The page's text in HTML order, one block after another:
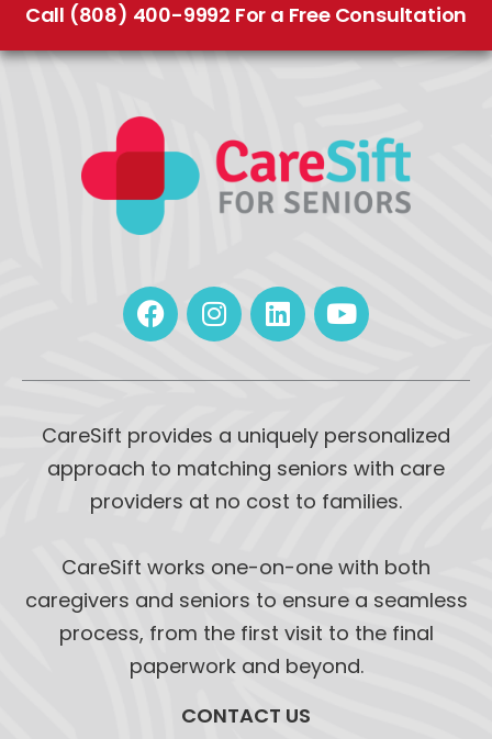
Call (808) 400-9992 For a Free Consultation
CareSift provides a uniquely personalized
approach to matching seniors with care
providers at no cost to families.
CareSift works one-on-one with both
caregivers and seniors to ensure a seamless
process, from the first visit to the final
paperwork and beyond.
CONTACT US